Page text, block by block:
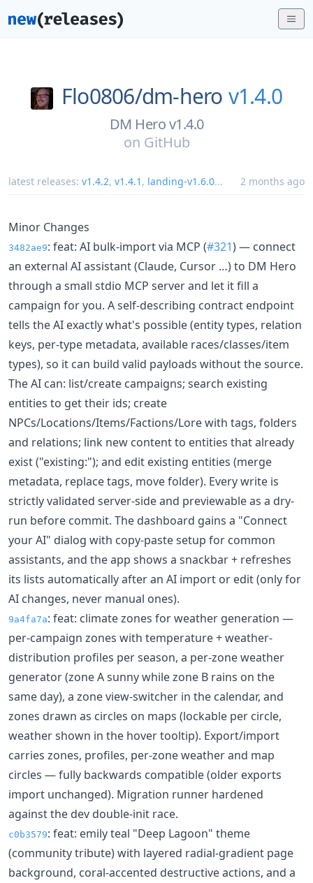
Flo0806/dm-hero v1.4.0
DM Hero v1.4.0
on GitHub
latest releases: v1.4.2, v1.4.1 , landing-v1.6.0... 2 months ago
Minor Changes
3482ae9: feat: AI bulk-import via MCP (#321) — connect
an external AI assistant (Claude, Cursor …) to DM Hero
through a small stdio MCP server and let it fill a
campaign for you. A self-describing contract endpoint
tells the AI exactly what's possible (entity types, relation
keys, per-type metadata, available races/classes/item
types), so it can build valid payloads without the source.
The AI can: list/create campaigns; search existing
entities to get their ids; create
NPCs/Locations/Items/Factions/Lore with tags, folders
and relations; link new content to entities that already
exist ("existing:"); and edit existing entities (merge
metadata, replace tags, move folder). Every write is
strictly validated server-side and previewable as a dry-
run before commit. The dashboard gains a "Connect
your AI" dialog with copy-paste setup for common
assistants, and the app shows a snackbar + refreshes
its lists automatically after an AI import or edit (only for
AI changes, never manual ones).
9a4fa7a: feat: climate zones for weather generation —
per-campaign zones with temperature + weather-
distribution profiles per season, a per-zone weather
generator (zone A sunny while zone B rains on the
same day), a zone view-switcher in the calendar, and
zones drawn as circles on maps (lockable per circle,
weather shown in the hover tooltip). Export/import
carries zones, profiles, per-zone weather and map
circles — fully backwards compatible (older exports
import unchanged). Migration runner hardened
against the dev double-init race.
c0b3579: feat: emily teal "Deep Lagoon" theme
(community tribute) with layered radial-gradient page
background, coral-accented destructive actions, and a